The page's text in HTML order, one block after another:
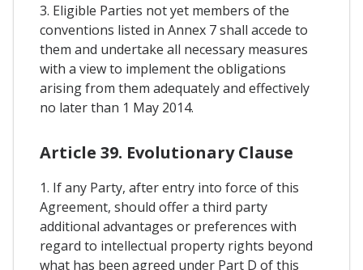
3. Eligible Parties not yet members of the
conventions listed in Annex 7 shall accede to
them and undertake all necessary measures
with a view to implement the obligations
arising from them adequately and effectively
no later than 1 May 2014.
Article 39. Evolutionary Clause
1. If any Party, after entry into force of this
Agreement, should offer a third party
additional advantages or preferences with
regard to intellectual property rights beyond
what has been agreed under Part D of this